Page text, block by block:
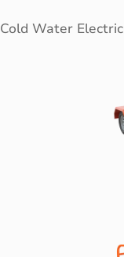
Cold Water Electric